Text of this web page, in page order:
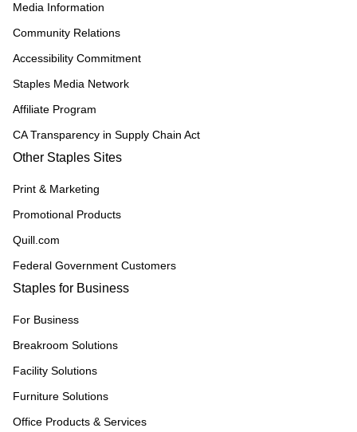
Media Information
Community Relations
Accessibility Commitment
Staples Media Network
Affiliate Program
CA Transparency in Supply Chain Act
Other Staples Sites
Print & Marketing
Promotional Products
Quill.com
Federal Government Customers
Staples for Business
For Business
Breakroom Solutions
Facility Solutions
Furniture Solutions
Office Products & Services